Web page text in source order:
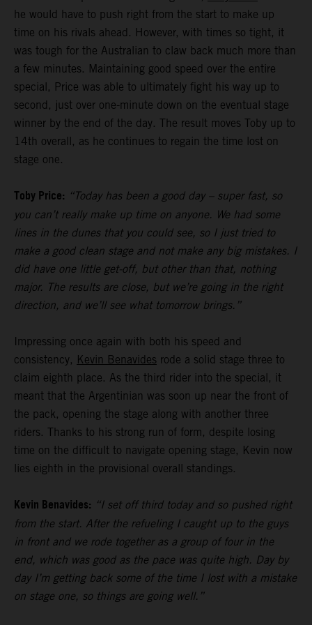
he would have to push right from the start to make up
time on his rivals ahead. However, with times so tight, it
was tough for the Australian to claw back much more than
a few minutes. Maintaining good speed over the entire
special, Price was able to ultimately fight his way up to
second, just over one-minute down on the eventual stage
winner by the end of the day. The result moves Toby up to
14th overall, as he continues to regain the time lost on
stage one.
Toby Price: “Today has been a good day – super fast, so
you can’t really make up time on anyone. We had some
lines in the dunes that you could see, so I just tried to
make a good clean stage and not make any big mistakes. I
did have one little get-off, but other than that, nothing
major. The results are close, but we’re going in the right
direction, and we’ll see what tomorrow brings.”
Impressing once again with both his speed and
consistency, Kevin Benavides rode a solid stage three to
claim eighth place. As the third rider into the special, it
meant that the Argentinian was soon up near the front of
the pack, opening the stage along with another three
riders. Thanks to his strong run of form, despite losing
time on the difficult to navigate opening stage, Kevin now
lies eighth in the provisional overall standings.
Kevin Benavides: “I set off third today and so pushed right
from the start. After the refueling I caught up to the guys
in front and we rode together as a group of four in the
end, which was good as the pace was quite high. Day by
day I’m getting back some of the time I lost with a mistake
on stage one, so things are going well.”